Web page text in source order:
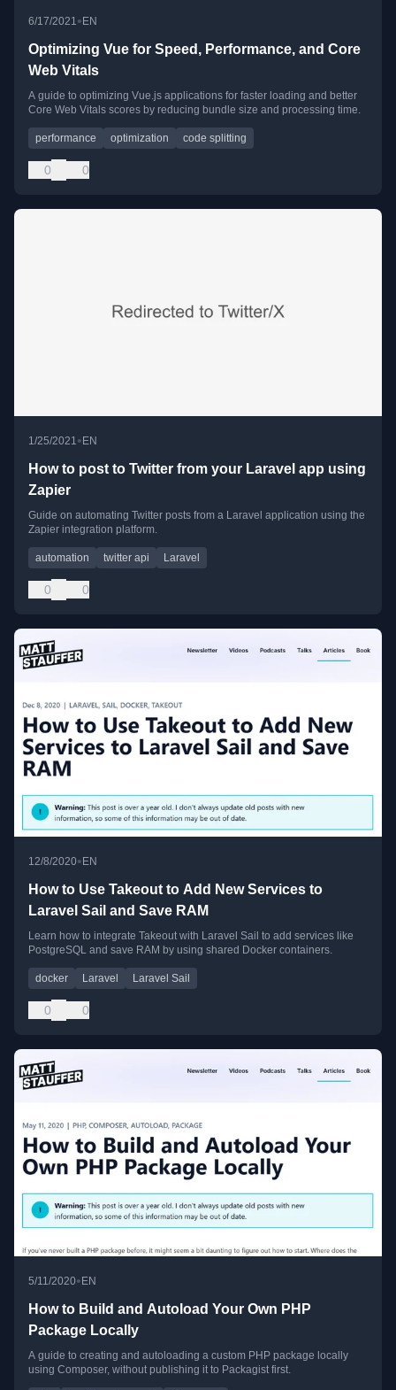
6/17/2021• EN
Optimizing Vue for Speed, Performance, and Core
Web Vitals
A guide to optimizing Vue.js applications for faster loading and better
Core Web Vitals scores by reducing bundle size and processing time.
performance optimization code splitting
0 0
1/25/2021• EN
How to post to Twitter from your Laravel app using
Zapier
Guide on automating Twitter posts from a Laravel application using the
Zapier integration platform.
automation twitter api Laravel
0 0
12/8/2020•EN
How to Use Takeout to Add New Services to
Laravel Sail and Save RAM
Learn how to integrate Takeout with Laravel Sail to add services like
PostgreSQL and save RAM by using shared Docker containers.
docker Laravel Laravel Sail
0 0
5/11/2020• EN
How to Build and Autoload Your Own PHP
Package Locally
A guide to creating and autoloading a custom PHP package locally
using Composer, without publishing it to Packagist first.